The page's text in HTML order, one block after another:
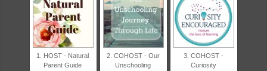
Learn Blog hop Natural
Parent Guide" width="200"
height="200" /> </a> </div>
1. HOST - Natural
Parent Guide
2. COHOST - Our
Unschooling
3. COHOST -
Curiosity